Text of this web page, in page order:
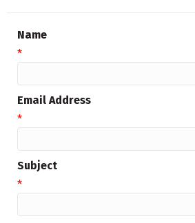
Name
*
Email Address
*
Subject
*